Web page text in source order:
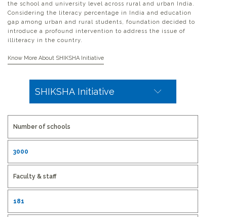
the school and university level across rural and urban India.
Considering the literacy percentage in India and education
gap among urban and rural students, foundation decided to
introduce a profound intervention to address the issue of
illiteracy in the country.
Bringing a paradigm shift in education, Shiv Nadar
Foundation introduced SHIKSHA Initiative in 2012 to eradicate
with the mission to create lifelong learners, by enhancing the
mechanism to boost learning effectiveness and retention
among children.
It leveraged the foundation’s expertise in transformational
education, utilizing HCL’s technology prowess to create an
converting instruction designing into animation. The content
for this program is based on state board syllabus and
enhanced for a technology based dissemination approach to
Know More About SHIKSHA Initiative
Number of schools
3000
Faculty & staff
181